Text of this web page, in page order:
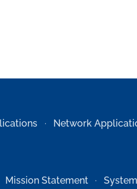
Network
Mission Statement